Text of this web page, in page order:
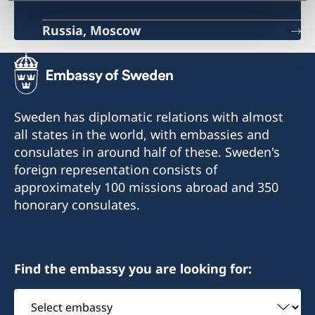
Russia, Moscow
Sweden has diplomatic relations with almost
all states in the world, with embassies and
consulates in around half of these. Sweden's
foreign representation consists of
approximately 100 missions abroad and 350
honorary consulates.
Find the embassy you are looking for:
Select